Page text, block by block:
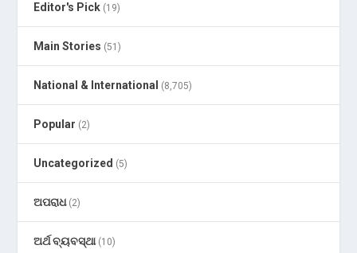
Editor's Pick (19)
Main Stories (51)
National & International (8,705)
Popular (2)
Uncategorized (5)
ଅପରାଧ(2)
ଅର୍ଥ ବ୍ୟବସ୍ଥା(10)